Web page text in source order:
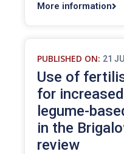
More information
PUBLISHED ON: 21
Use of
for
legume-
in the
review